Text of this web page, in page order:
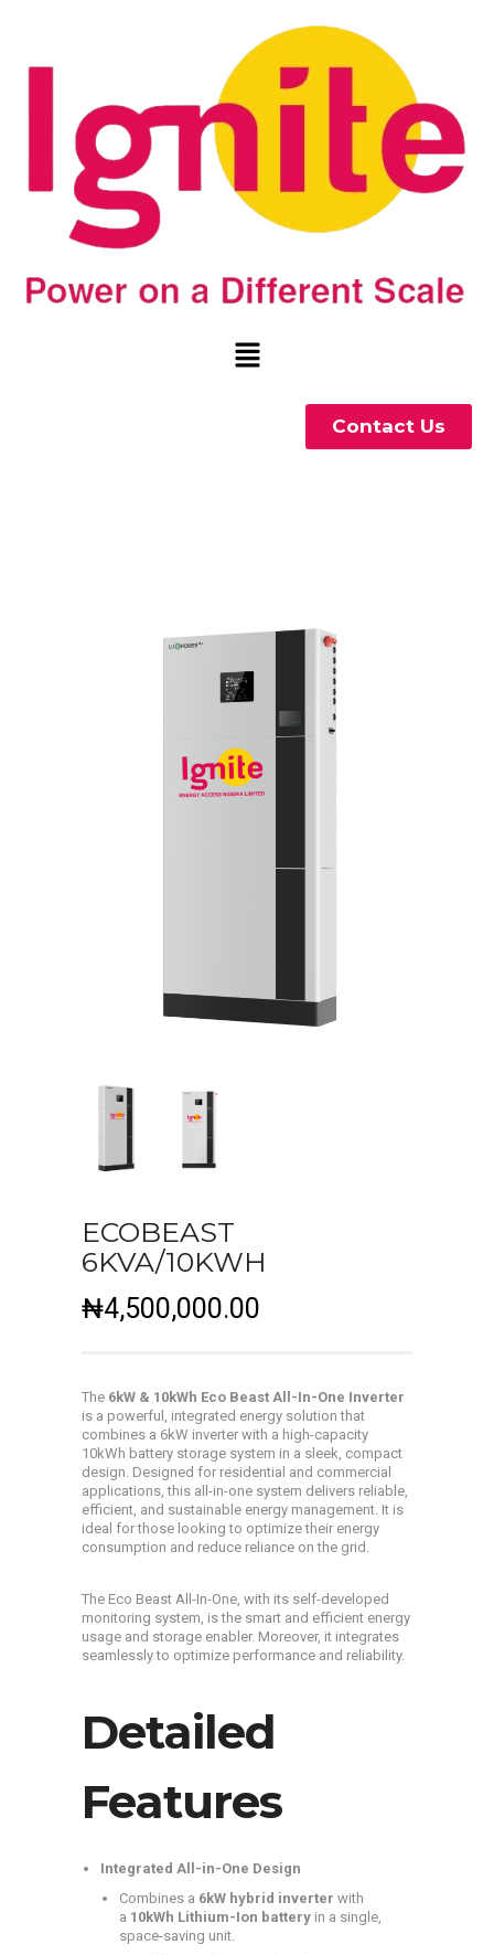
Contact Us
ECOBEAST
6KVA/10KWH
₦4,500,000.00
The 6kW & 10kWh Eco Beast All-In-One Inverter
is a powerful, integrated energy solution that
combines a 6kW inverter with a high-capacity
10kWh battery storage system in a sleek, compact
design. Designed for residential and commercial
applications, this all-in-one system delivers reliable,
efficient, and sustainable energy management. It is
ideal for those looking to optimize their energy
consumption and reduce reliance on the grid.
The Eco Beast All-In-One, with its self-developed
monitoring system, is the smart and efficient energy
usage and storage enabler. Moreover, it integrates
seamlessly to optimize performance and reliability.
Detailed
Features
Integrated All-in-One Design
Combines a 6kW hybrid inverter with
a 10kWh Lithium-Ion batteryin a single,
space-saving unit.